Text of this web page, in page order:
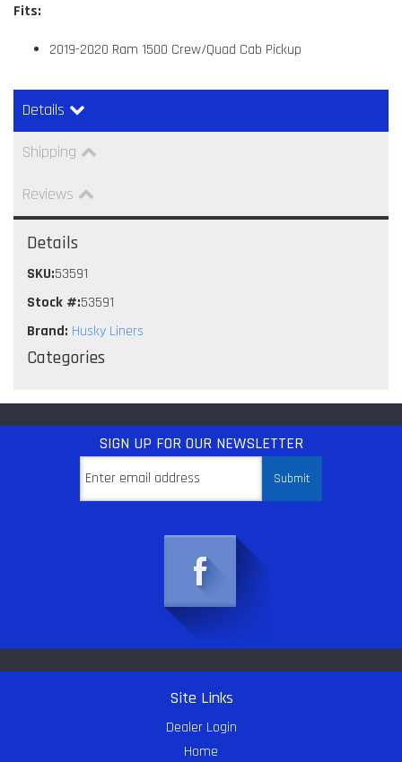
Fits:
2019-2020 Ram 1500 Crew/Quad Cab Pickup
Details
Shipping
Reviews
Details
SKU:53591
Stock #:53591
Brand: Husky Liners
Categories
SIGN UP FOR OUR NEWSLETTER
Site Links
Dealer Login
Home